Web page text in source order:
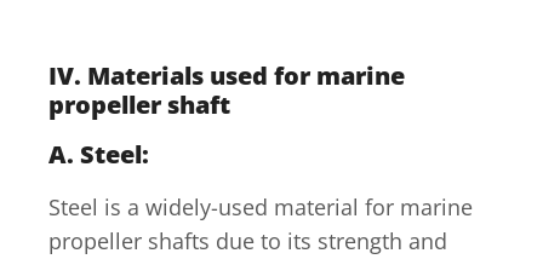
IV. Materials used for marine
propeller shaft
A. Steel:
Steel is a widely-used material for marine
propeller shafts due to its strength and